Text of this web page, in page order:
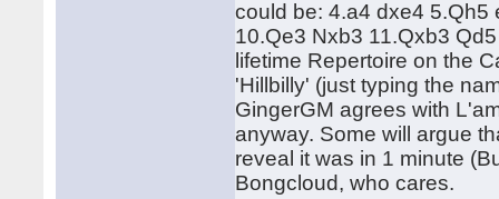
could be: 4.a4 dxe4
10.Qe3 Nxb3 11.Qxb3
lifetime Repertoire on the
'Hillbilly' (just typing the
GingerGM agrees with
anyway. Some will argue
reveal it was in 1 minute
Bongcloud, who cares.